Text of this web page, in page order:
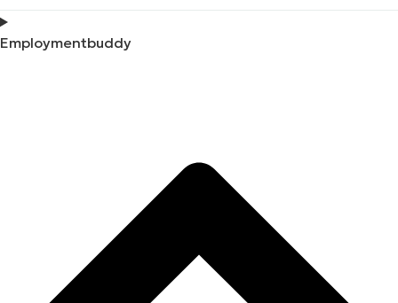
Employmentbuddy